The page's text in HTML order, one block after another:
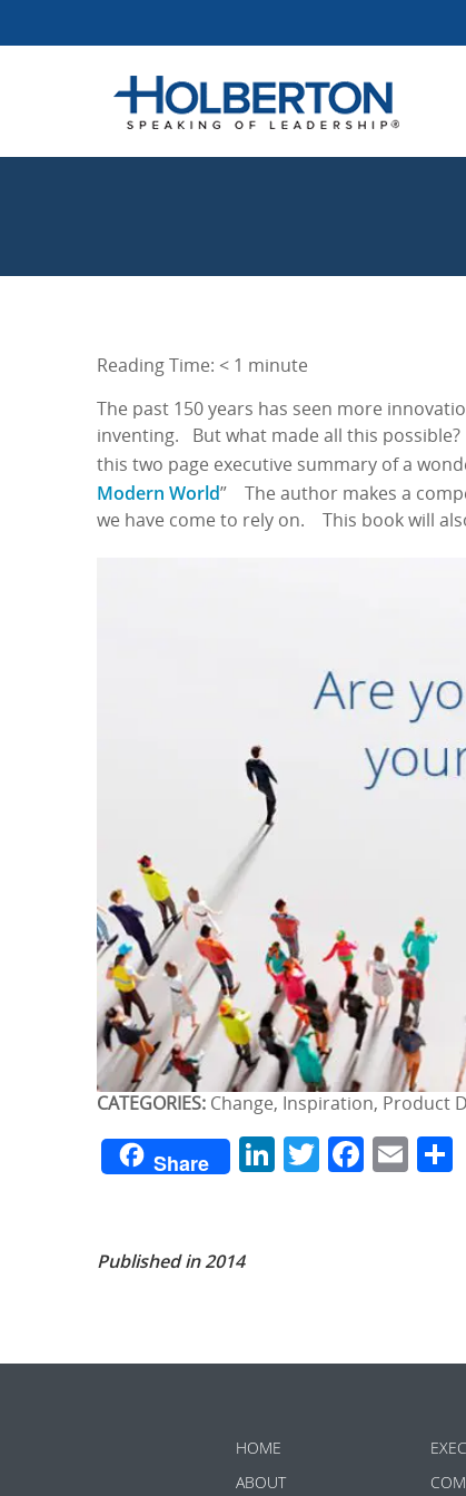
Reading Time: < 1 minute
The past 150 years has seen more
inventing. But what made all this
this two page executive summary of a
Modern World” The author makes a
we have come to rely on. This book will
CATEGORIES: Change, Inspiration, Product
Share LinkedIn
Twitter
Published in 2014
HOME
ABOUT